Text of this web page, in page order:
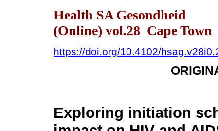
Health SA Gesondheid
(Online) vol.28 Cape Town
https://doi.org/10.4102/
Exploring initiation